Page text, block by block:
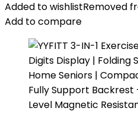
was:
$199.99.
is:
$152.99.
Added to wishlistRemoved
Add to compare